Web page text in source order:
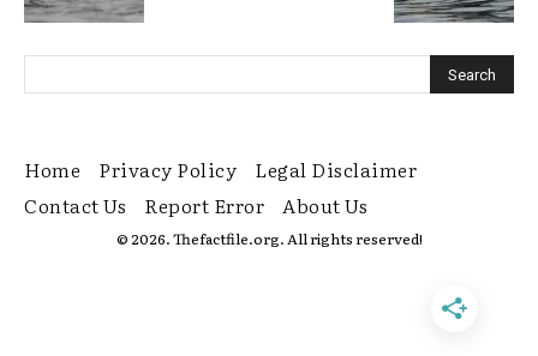
Home Privacy Policy
Legal Disclaimer
Contact Us
Report Error About Us
© 2026. Thefactfile.org. All rights reserved!